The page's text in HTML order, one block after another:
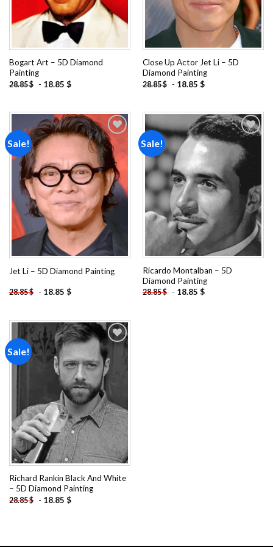
Bogart Art – 5D Diamond
Painting
28.85$ - 18.85 $
Close Up Actor Jet Li – 5D
Diamond Painting
28.85$ - 18.85 $
Sale!
Add to
wishlist
Jet Li – 5D Diamond Painting
28.85$ - 18.85 $
Sale!
Add to
wishlist
Ricardo Montalban – 5D
Diamond Painting
28.85$ - 18.85 $
Sale!
Add to
wishlist
Richard Rankin Black And White
– 5D Diamond Painting
28.85$ - 18.85 $